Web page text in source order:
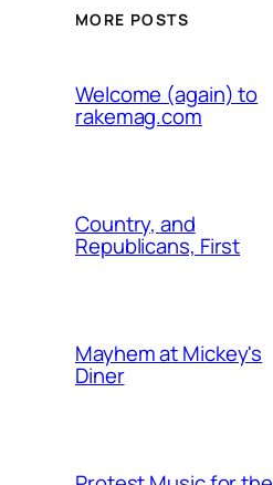
MORE POSTS
Welcome (again) to
rakemag.com
Country, and
Republicans, First
Mayhem at Mickey's
Diner